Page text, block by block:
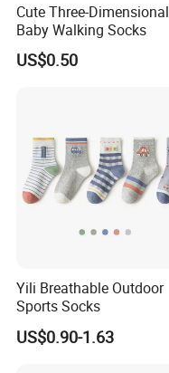
Cute Three-Dimensional
Baby Walking Socks
US$0.50
Yili Breathable Outdoor
Sports Socks
US$0.90-1.63